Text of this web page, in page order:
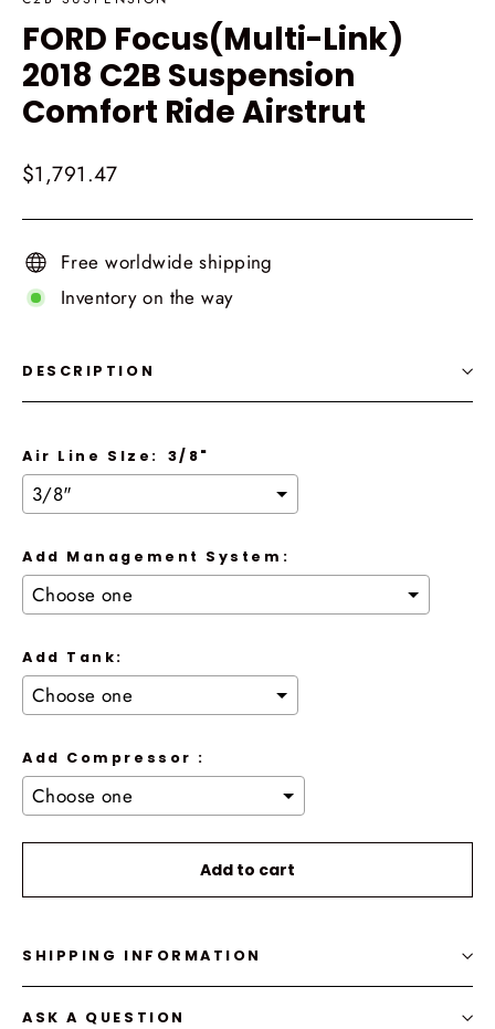
FORD Focus(Multi-Link)
2018 C2B Suspension
Comfort Ride Airstrut
Regular
$1,791.47
Free worldwide shipping
Inventory on the way
DESCRIPTION
Air Line SIze: 3/8"
Add Management System:
Add Tank:
Add Compressor :
to the price
Add to cart
SHIPPING INFORMATION
ASK A QUESTION